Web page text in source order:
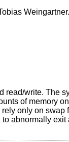
read/write. The
of memory
only on swap
abnormally exit